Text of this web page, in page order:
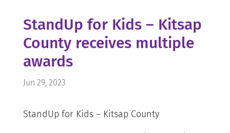
StandUp for Kids – Kitsap
County receives multiple
awards
Jun 29, 2023
StandUp for Kids – Kitsap County